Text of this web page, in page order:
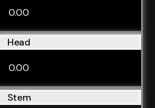
0.00
Head
0.00
Stem